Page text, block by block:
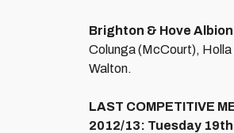
Brighton & Hove
Colunga (McCourt),
Walton.
LAST COMPETITIVE
2012/13: Tuesday